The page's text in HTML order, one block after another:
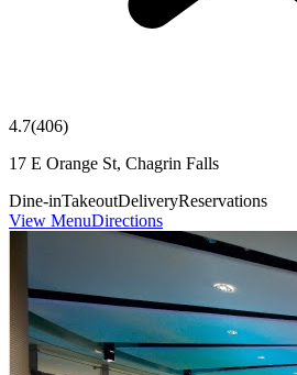
4.7(406)
17 E Orange St, Chagrin Falls
Dine-inTakeoutDeliveryReservations
View MenuDirections